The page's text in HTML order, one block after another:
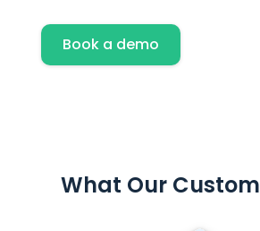
Book a demo
What Our